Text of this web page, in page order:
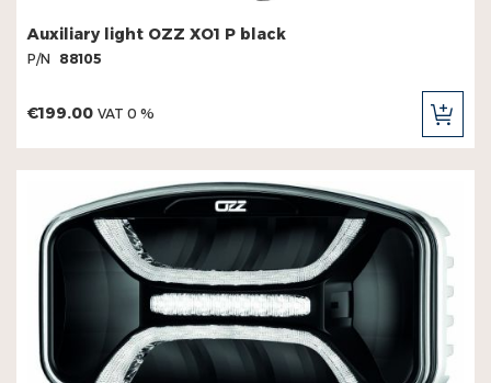
Auxiliary light OZZ XO1 P black
P/N 88105
€199.00 VAT 0 %